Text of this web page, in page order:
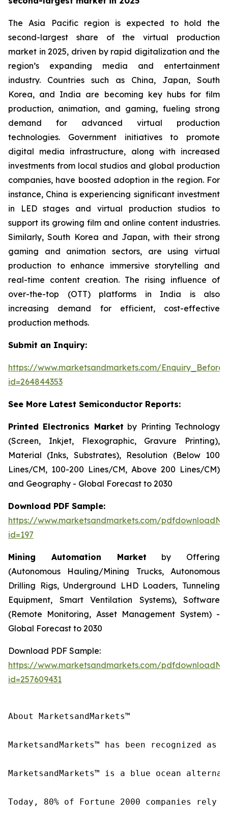
The Asia Pacific region is expected to hold the
second-largest share of the virtual production
market in 2025, driven by rapid digitalization and the
region’s expanding media and entertainment
industry. Countries such as China, Japan, South
Korea, and India are becoming key hubs for film
production, animation, and gaming, fueling strong
demand for advanced virtual production
technologies. Government initiatives to promote
digital media infrastructure, along with increased
investments from local studios and global production
companies, have boosted adoption in the region. For
instance, China is experiencing significant investment
in LED stages and virtual production studios to
support its growing film and online content industries.
Similarly, South Korea and Japan, with their strong
gaming and animation sectors, are using virtual
production to enhance immersive storytelling and
real-time content creation. The rising influence of
over-the-top (OTT) platforms in India is also
increasing demand for efficient, cost-effective
production methods.
Submit an Inquiry:
https://www.marketsandmarkets.com/
id=264844353
See More Latest Semiconductor Reports:
Printed Electronics Market by Printing Technology
(Screen, Inkjet, Flexographic, Gravure Printing),
Material (Inks, Substrates), Resolution (Below 100
Lines/CM, 100-200 Lines/CM, Above 200 Lines/CM)
and Geography - Global Forecast to 2030
Download PDF Sample:
https://www.marketsandmarkets.com/
id=197
Mining Automation Market by Offering
(Autonomous Hauling/Mining Trucks, Autonomous
Drilling Rigs, Underground LHD Loaders, Tunneling
Equipment, Smart Ventilation Systems), Software
(Remote Monitoring, Asset Management System) -
Global Forecast to 2030
Download PDF Sample:
https://www.marketsandmarkets.com/
id=257609431
About MarketsandMarkets™
MarketsandMarkets™ has been recognized
MarketsandMarkets™ is a blue ocean
Today, 80% of Fortune 2000 companies